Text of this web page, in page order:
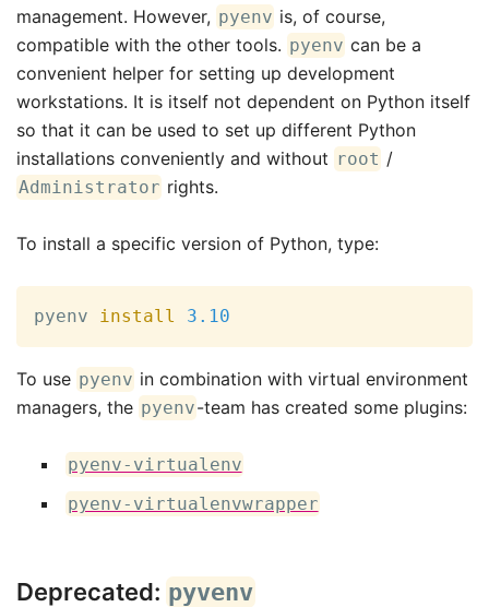
management. However, pyenv is, of course,
compatible with the other tools. pyenv can be a
convenient helper for setting up development
workstations. It is itself not dependent on Python itself
so that it can be used to set up different Python
installations conveniently and without root /
Administrator rights.
To install a specific version of Python, type:
pyenv install 3.10
To use pyenv in combination with virtual environment
managers, the pyenv-team has created some plugins:
pyenv-virtualenv
pyenv-virtualenvwrapper
Deprecated: pyvenv